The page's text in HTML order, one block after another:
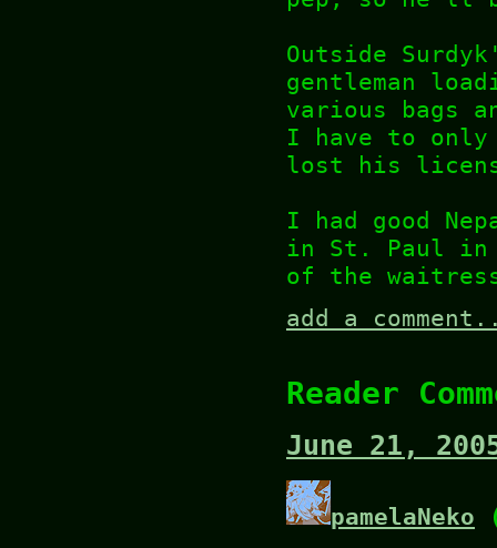
Outside
gentleman
various bags
I have to only
lost his
I had good
in St. Paul in
of the
add a
Reader
June 21,
pamelaNeko